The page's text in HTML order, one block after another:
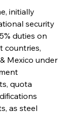
initially
security
duties on
countries,
Mexico under
quota
as steel